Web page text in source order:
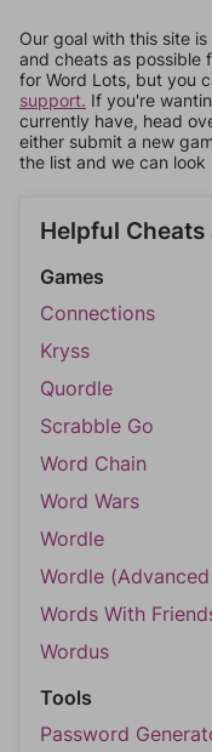
Our goal with this site
and cheats as possible
for Word Lots, but you
support. If you're
currently have, head
either submit a new
the list and we can
Helpful Cheats
Games
Connections
Kryss
Quordle
Scrabble Go
Word Chain
Word Wars
Wordle
Wordle
Words With
Wordus
Tools
Password